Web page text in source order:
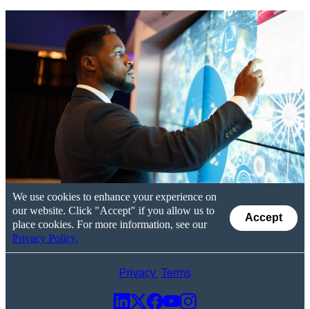
We use cookies to enhance your experience on
our website. Click "Accept" if you allow us to
place cookies. For more information, see our
Privacy Policy.
Accept
Privacy Terms